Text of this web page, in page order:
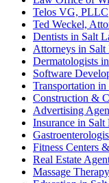
Telos VG, PLLC
Ted Weckel,
Dentists in Salt
Attorneys in
Dermatologists
Software
Transportation
Construction &
Advertising
Insurance in
Fitness Centers
Real Estate
Massage